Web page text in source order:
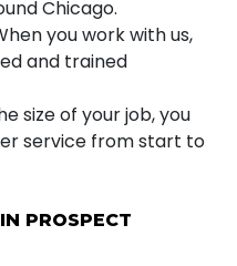
Chicago.
you work with us,
and trained
size of your job, you
service from start to
PROSPECT